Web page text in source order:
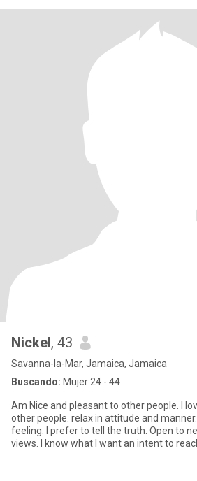
Nickel, 43
Savanna-la-Mar, Jamaica, Jamaica
Buscando: Mujer 24 - 44
Am Nice and pleasant to other people. I
other people. relax in attitude and manner. Think about others
feeling. I prefer to tell the truth. Open to
views. I know what I want an intent to